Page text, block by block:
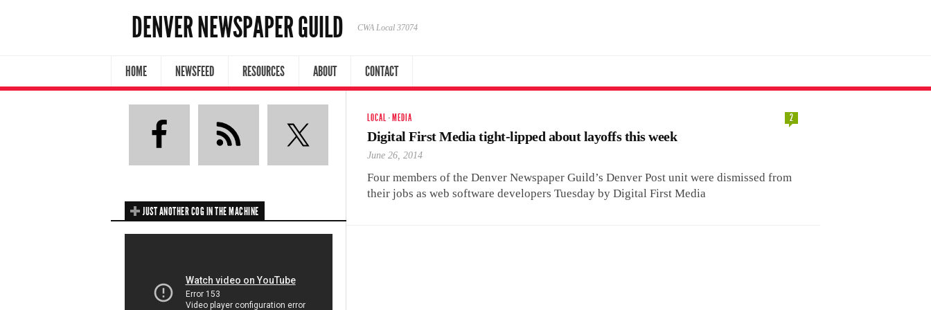
DENVER NEWSPAPER GUILD CWA Local 37074
HOME NEWSFEED RESOURCES ABOUT CONTACT
LOCAL · MEDIA 2
Digital First Media tight-lipped about layoffs this week
June 26, 2014
Four members of the Denver Newspaper Guild’s Denver Post unit were dismissed from
their jobs as web software developers Tuesday by Digital First Media
JUST ANOTHER COG IN THE MACHINE